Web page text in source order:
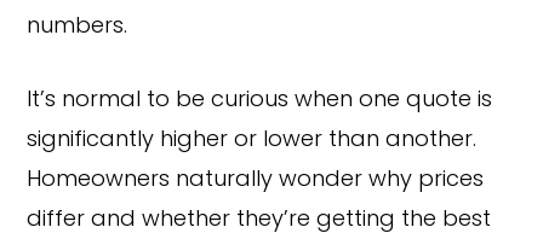
numbers.
It’s normal to be curious when one quote is
significantly higher or lower than another.
Homeowners naturally wonder why prices
differ and whether they’re getting the best